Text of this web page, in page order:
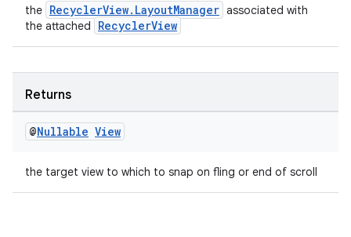
the RecyclerView.LayoutManager associated with
the attached
RecyclerView
Returns
@Nullable View
the target view to which to snap on fling or end of scroll